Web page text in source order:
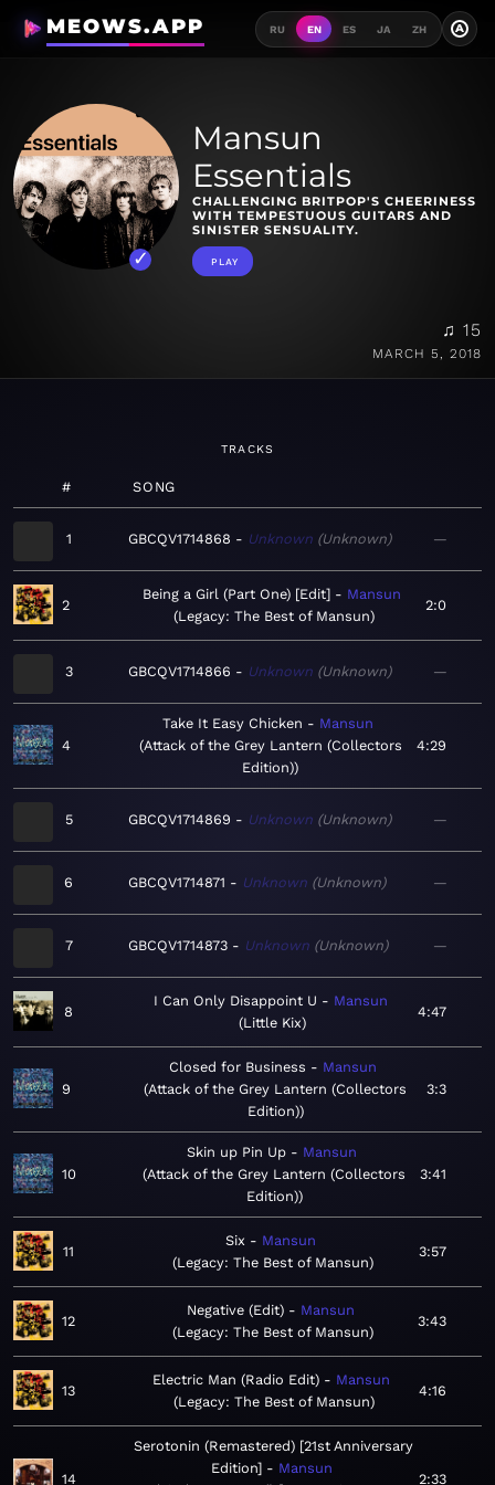
MEOWS.APP RU EN ES JA ZH A
Mansun
Essentials
CHALLENGING BRITPOP'S CHEERINESS
WITH TEMPESTUOUS GUITARS AND
SINISTER SENSUALITY.
PLAY
♫ 15
MARCH 5, 2018
TRACKS
# SONG
1 GBCQV1714868 Unknown Unknown —
2
Being a Girl (Part One) [Edit]
Mansun
Legacy: The Best of Mansun
2:0
3 GBCQV1714866 Unknown Unknown —
4
Take It Easy Chicken
Mansun
Attack of the Grey Lantern (Collectors
Edition)
4:29
5 GBCQV1714869 Unknown Unknown —
6 GBCQV1714871 Unknown Unknown —
7 GBCQV1714873 Unknown Unknown —
8
I Can Only Disappoint U
Mansun
Little Kix
4:47
9
Closed for Business
Mansun
Attack of the Grey Lantern (Collectors
Edition)
3:3
10
Skin up Pin Up
Mansun
Attack of the Grey Lantern (Collectors
Edition)
3:41
11
Six
Mansun
Legacy: The Best of Mansun
3:57
12
Negative (Edit)
Mansun
Legacy: The Best of Mansun
3:43
13
Electric Man (Radio Edit)
Mansun
Legacy: The Best of Mansun
4:16
14
Serotonin (Remastered) [21st Anniversary
Edition]
Mansun
2:33